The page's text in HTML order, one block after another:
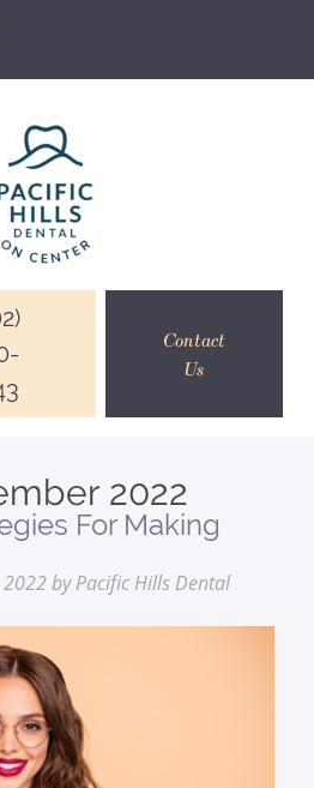
Contact
Us
2022
For Making
2022by Pacific Hills Dental